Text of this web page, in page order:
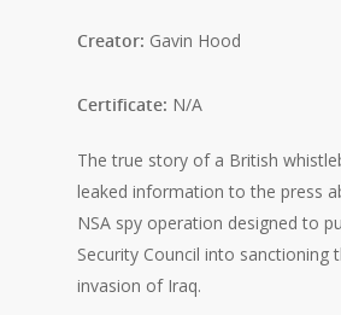
Creator: Gavin Hood
Certificate: N/A
The true story of a British
leaked information to the press
NSA spy operation designed to
Security Council into sanctioning
invasion of Iraq.